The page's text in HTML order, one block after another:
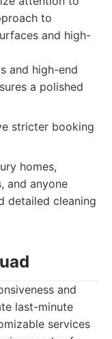
to
and high-
and high-end
a polished
stricter booking
homes,
and anyone
detailed cleaning
and
last-minute
services